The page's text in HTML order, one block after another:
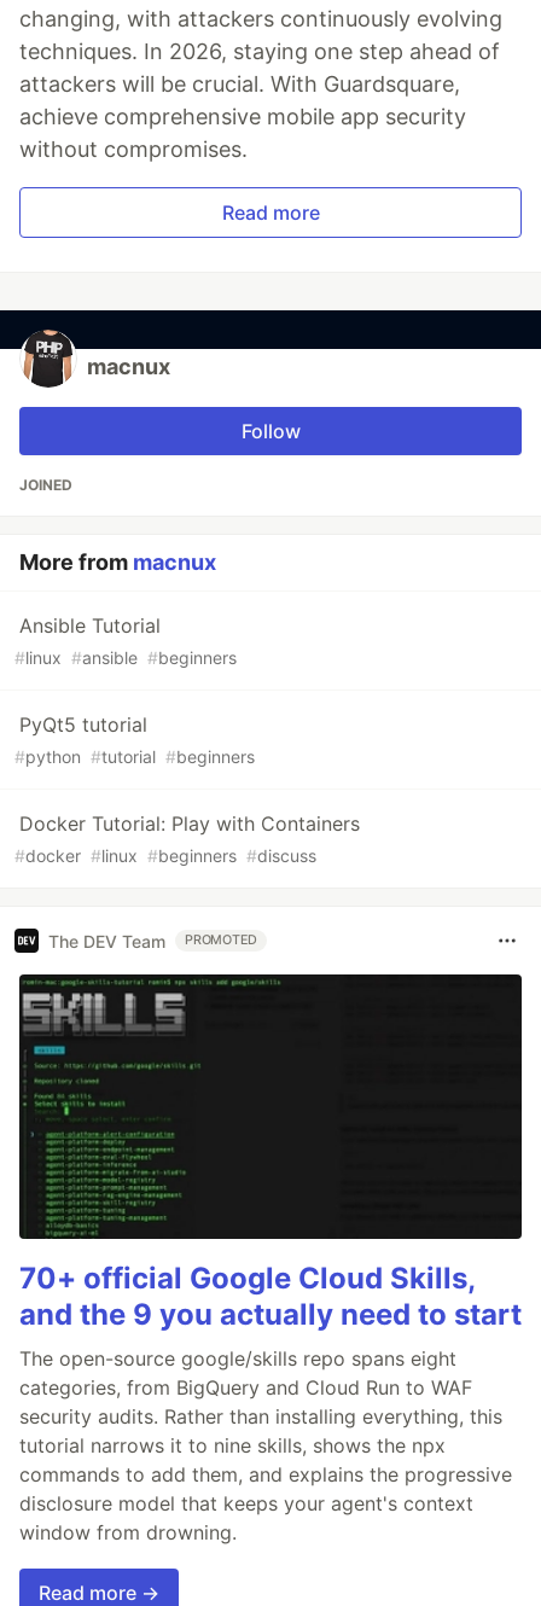
changing, with attackers continuously evolving
techniques. In 2026, staying one step ahead of
attackers will be crucial. With Guardsquare,
achieve comprehensive mobile app security
without compromises.
Read more
macnux
Follow
JOINED
More from macnux
Ansible Tutorial
#linux #ansible #beginners
PyQt5 tutorial
#python #tutorial #beginners
Docker Tutorial: Play with Containers
#docker #linux #beginners #discuss
The DEV Team PROMOTED
70+ official Google Cloud Skills,
and the 9 you actually need to start
The open-source google/skills repo spans eight
categories, from BigQuery and Cloud Run to WAF
security audits. Rather than installing everything, this
tutorial narrows it to nine skills, shows the npx
commands to add them, and explains the progressive
disclosure model that keeps your agent's context
window from drowning.
Read more →